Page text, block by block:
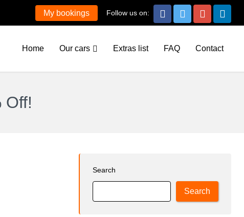
Follow us on:
My bookings
Home Our cars Extras list FAQ Contact
Off!
Search
Search